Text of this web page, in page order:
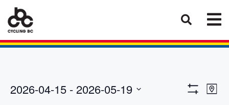
Views
Map
2026-04-15 - 2026-05-19